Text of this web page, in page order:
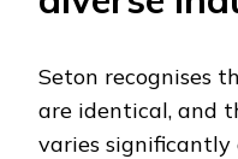
Seton recognises
are identical, and
varies